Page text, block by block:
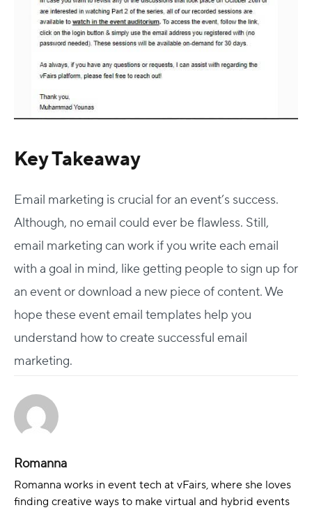
Key Takeaway
Email marketing is crucial for an event’s success.
Although, no email could ever be flawless. Still,
email marketing can work if you write each email
with a goal in mind, like getting people to sign up for
an event or download a new piece of content. We
hope these event email templates help you
understand how to create successful email
marketing.
Romanna
Romanna works in event tech at vFairs, where she loves
finding creative ways to make virtual and hybrid events